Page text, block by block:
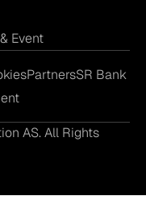
Event
PartnersSR Bank
AS. All Rights